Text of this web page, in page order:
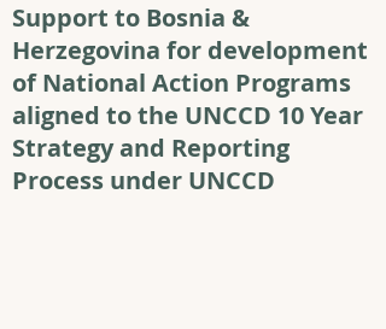
Support to Bosnia &
Herzegovina for development
of National Action Programs
aligned to the UNCCD 10 Year
Strategy and Reporting
Process under UNCCD